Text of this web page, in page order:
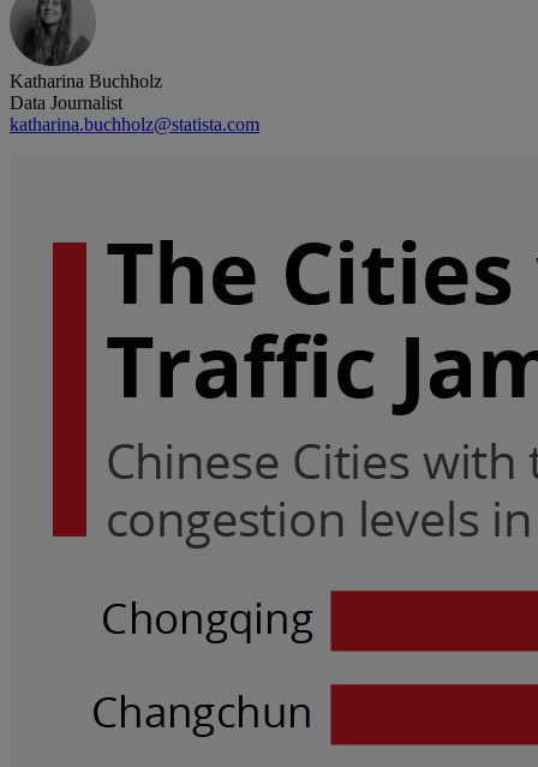
Katharina Buchholz
Data Journalist
katharina.buchholz@statista.com